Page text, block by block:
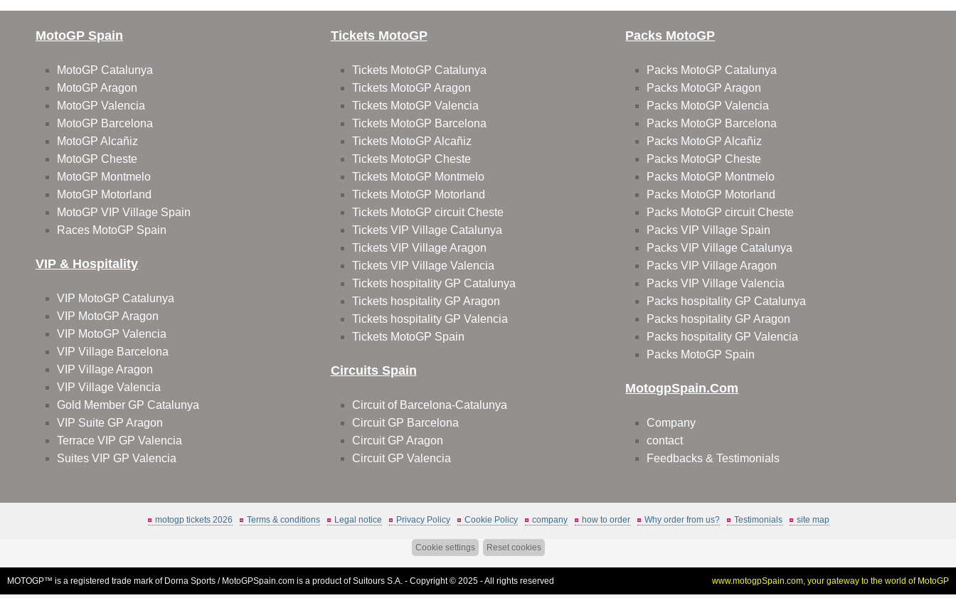
MotoGP Spain
MotoGP Catalunya
MotoGP Aragon
MotoGP Valencia
MotoGP Barcelona
MotoGP Alcañiz
MotoGP Cheste
MotoGP Montmelo
MotoGP Motorland
MotoGP VIP Village Spain
Races MotoGP Spain
VIP & Hospitality
VIP MotoGP Catalunya
VIP MotoGP Aragon
VIP MotoGP Valencia
VIP Village Barcelona
VIP Village Aragon
VIP Village Valencia
Gold Member GP Catalunya
VIP Suite GP Aragon
Terrace VIP GP Valencia
Suites VIP GP Valencia
Tickets MotoGP
Tickets MotoGP Catalunya
Tickets MotoGP Aragon
Tickets MotoGP Valencia
Tickets MotoGP Barcelona
Tickets MotoGP Alcañiz
Tickets MotoGP Cheste
Tickets MotoGP Montmelo
Tickets MotoGP Motorland
Tickets MotoGP circuit Cheste
Tickets VIP Village Catalunya
Tickets VIP Village Aragon
Tickets VIP Village Valencia
Tickets hospitality GP Catalunya
Tickets hospitality GP Aragon
Tickets hospitality GP Valencia
Tickets MotoGP Spain
Circuits Spain
Circuit of Barcelona-Catalunya
Circuit GP Barcelona
Circuit GP Aragon
Circuit GP Valencia
Packs MotoGP
Packs MotoGP Catalunya
Packs MotoGP Aragon
Packs MotoGP Valencia
Packs MotoGP Barcelona
Packs MotoGP Alcañiz
Packs MotoGP Cheste
Packs MotoGP Montmelo
Packs MotoGP Motorland
Packs MotoGP circuit Cheste
Packs VIP Village Spain
Packs VIP Village Catalunya
Packs VIP Village Aragon
Packs VIP Village Valencia
Packs hospitality GP Catalunya
Packs hospitality GP Aragon
Packs hospitality GP Valencia
Packs MotoGP Spain
MotogpSpain.com
Company
contact
Feedbacks & Testimonials
motogp tickets 2026 Terms & conditions Legal notice Privacy Policy Cookie Policy company how to order Why order from us? Testimonials site map
Cookie settings Reset cookies
MOTOGP™ is a registered trade mark of Dorna Sports / MotoGPSpain.com is a product of Suitours S.A. - Copyright © 2025 - All rights reserved www.motogpSpain.com, your gateway to the world of MotoGP